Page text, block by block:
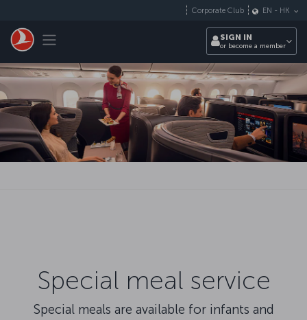
Toggle navigation
Corporate Club EN - HK
SIGN IN
or become a member
Special meal service
Special meals are available for infants and